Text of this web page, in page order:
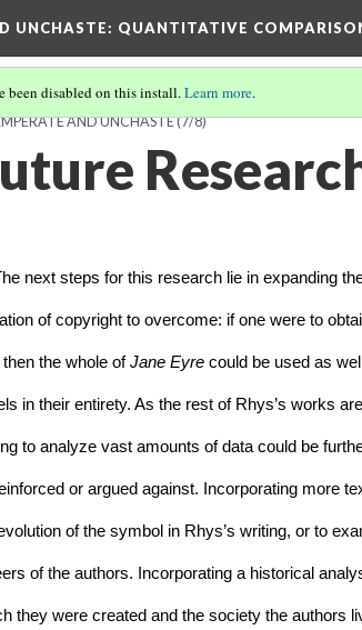
UNCHASTE: QUANTITATIVE
been disabled on this install.Learn more.
AND UNCHASTE(7/8)
next steps for this research lie in expanding
of copyright to overcome: if one were to
then the whole of Jane Eyre could be used as
in their entirety. As the rest of Rhys’s works
to analyze vast amounts of data could be
or argued against. Incorporating more
of the symbol in Rhys’s writing, or to
of the authors. Incorporating a historical
they were created and the society the authors